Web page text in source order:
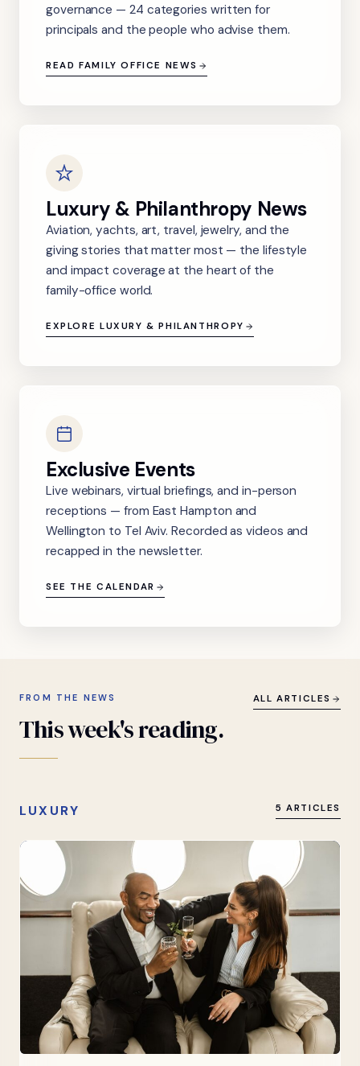
governance — 24 categories written for
principals and the people who advise them.
READ FAMILY OFFICE NEWS
Luxury & Philanthropy News
Aviation, yachts, art, travel, jewelry, and the
giving stories that matter most — the lifestyle
and impact coverage at the heart of the
family-office world.
EXPLORE LUXURY & PHILANTHROPY
Exclusive Events
Live webinars, virtual briefings, and in-person
receptions — from East Hampton and
Wellington to Tel Aviv. Recorded as videos and
recapped in the newsletter.
SEE THE CALENDAR
FROM THE NEWS
Thisweek'sreading.
ALL ARTICLES
LUXURY 5 ARTICLES